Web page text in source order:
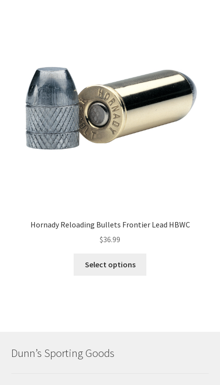
Hornady Reloading Bullets Frontier Lead HBWC
$36.99
Select options
Dunn’s Sporting Goods